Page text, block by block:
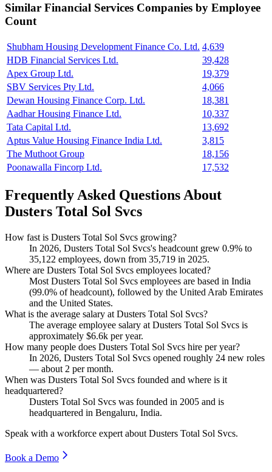
Similar Financial Services Companies by Employee
Count
Shubham Housing Development Finance Co. Ltd. 4,639
HDB Financial Services Ltd.
39,428
Apex Group Ltd.
19,379
SBV Services Pty Ltd.
4,066
Dewan Housing Finance Corp. Ltd.
18,381
Aadhar Housing Finance Ltd.
10,337
Tata Capital Ltd.
13,692
Aptus Value Housing Finance India Ltd.
3,815
The Muthoot Group
18,156
Poonawalla Fincorp Ltd.
17,532
Frequently Asked Questions About
Dusters Total Sol Svcs
How fast is Dusters Total Sol Svcs growing?
In 2026, Dusters Total Sol Svcs's headcount grew 0.9% to
35,122 employees, down from 35,719 in 2025.
Where are Dusters Total Sol Svcs employees located?
Most Dusters Total Sol Svcs employees are based in India
(99.0% of headcount), followed by the United Arab Emirates
and the United States.
What is the average salary at Dusters Total Sol Svcs?
The average employee salary at Dusters Total Sol Svcs is
approximately $6.6k per year.
How many people does Dusters Total Sol Svcs hire per year?
In 2026, Dusters Total Sol Svcs opened roughly 24 new roles
— about 2 per month.
When was Dusters Total Sol Svcs founded and where is it
headquartered?
Dusters Total Sol Svcs was founded in 2005 and is
headquartered in Bengaluru, India.
Speak with a workforce expert about Dusters Total Sol Svcs.
Book a Demo